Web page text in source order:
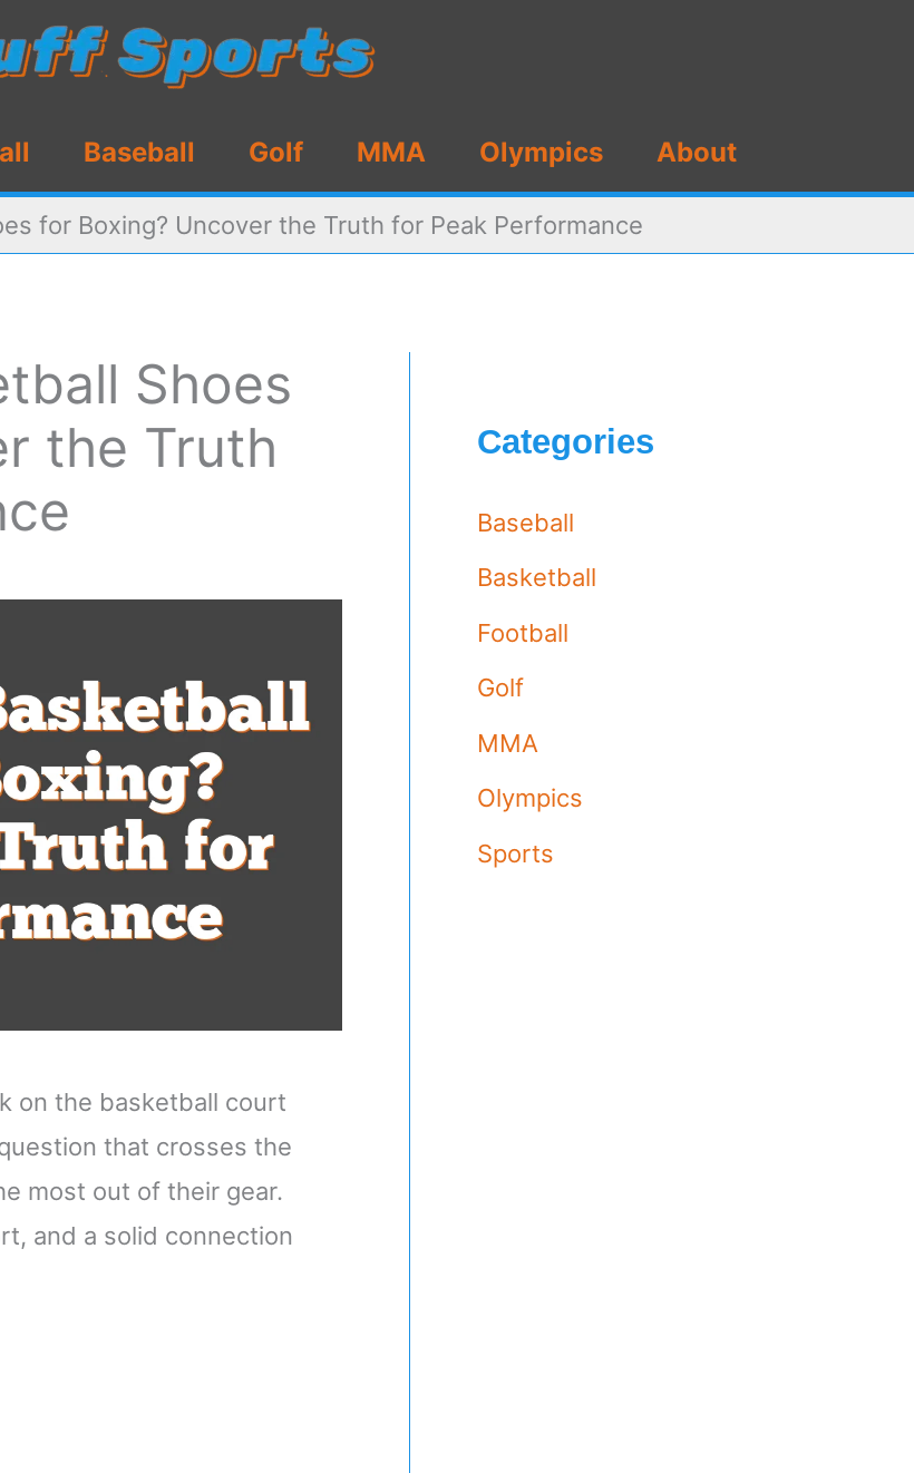
Baseball Golf MMA Olympics About
for Boxing? Uncover the Truth for Peak Performance
Shoes
the Truth
on the basketball court
that crosses the
most out of their gear.
and a solid connection
Categories
Baseball
Basketball
Football
Golf
MMA
Olympics
Sports